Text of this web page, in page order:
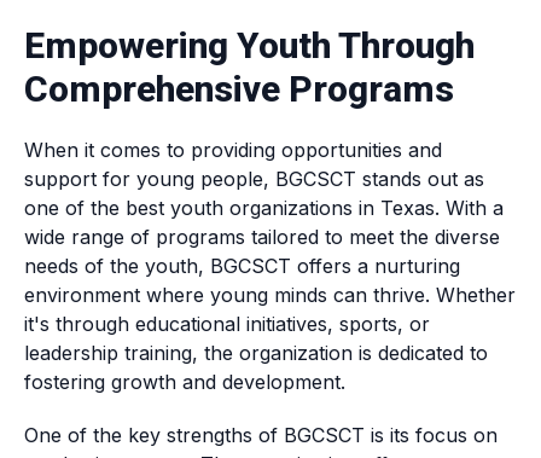
Empowering Youth Through
Comprehensive Programs
When it comes to providing opportunities and
support for young people, BGCSCT stands out as
one of the best youth organizations in Texas. With a
wide range of programs tailored to meet the diverse
needs of the youth, BGCSCT offers a nurturing
environment where young minds can thrive. Whether
it's through educational initiatives, sports, or
leadership training, the organization is dedicated to
fostering growth and development.
One of the key strengths of BGCSCT is its focus on